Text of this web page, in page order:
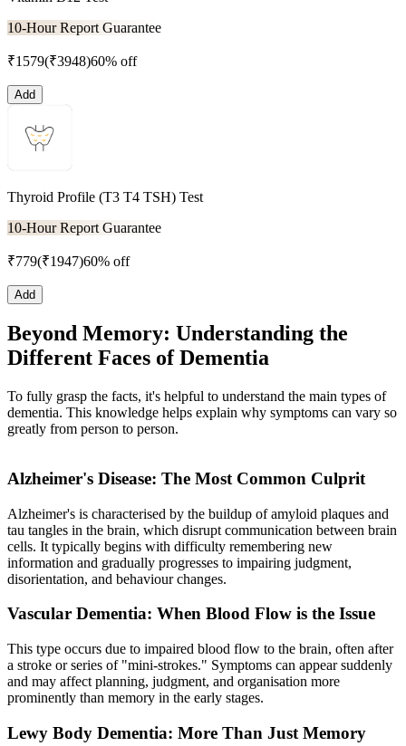
10-Hour Report Guarantee
₹1579(₹3948)60% off
Add
Thyroid Profile (T3 T4 TSH) Test
10-Hour Report Guarantee
₹779(₹1947)60% off
Add
Beyond Memory: Understanding the
Different Faces of Dementia
To fully grasp the facts, it's helpful to understand the main types of
dementia. This knowledge helps explain why symptoms can vary so
greatly from person to person.
Alzheimer's Disease: The Most Common Culprit
Alzheimer's is characterised by the buildup of amyloid plaques and
tau tangles in the brain, which disrupt communication between brain
cells. It typically begins with difficulty remembering new
information and gradually progresses to impairing judgment,
disorientation, and behaviour changes.
Vascular Dementia: When Blood Flow is the Issue
This type occurs due to impaired blood flow to the brain, often after
a stroke or series of "mini-strokes." Symptoms can appear suddenly
and may affect planning, judgment, and organisation more
prominently than memory in the early stages.
Lewy Body Dementia: More Than Just Memory